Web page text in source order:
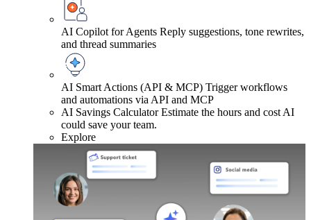
AI Copilot for Agents Reply suggestions, tone rewrites,
and thread summaries
AI Smart Actions (API & MCP) Trigger workflows
and automations via API and MCP
AI Savings Calculator Estimate the hours and cost AI
could save your team.
Explore